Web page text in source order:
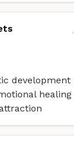
development
healing